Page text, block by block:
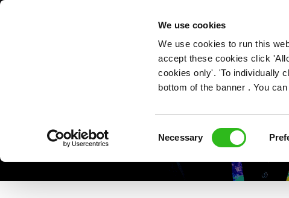
We use cookies
We use cookies to run this
accept these cookies click
cookies only'. 'To individually
bottom of the banner . You
Necessary
OUR ROLES